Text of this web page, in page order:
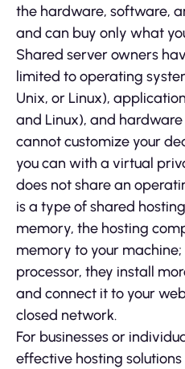
the hardware, software,
and can buy only what
Shared server owners
limited to operating
Unix, or Linux),
and Linux), and hardware
cannot customize your
you can with a virtual
does not share an
is a type of shared
memory, the hosting
memory to your
processor, they install
and connect it to your
closed network.
For businesses or
effective hosting